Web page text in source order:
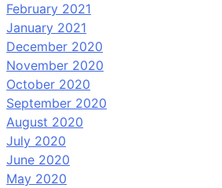
February 2021
January 2021
December 2020
November 2020
October 2020
September 2020
August 2020
July 2020
June 2020
May 2020